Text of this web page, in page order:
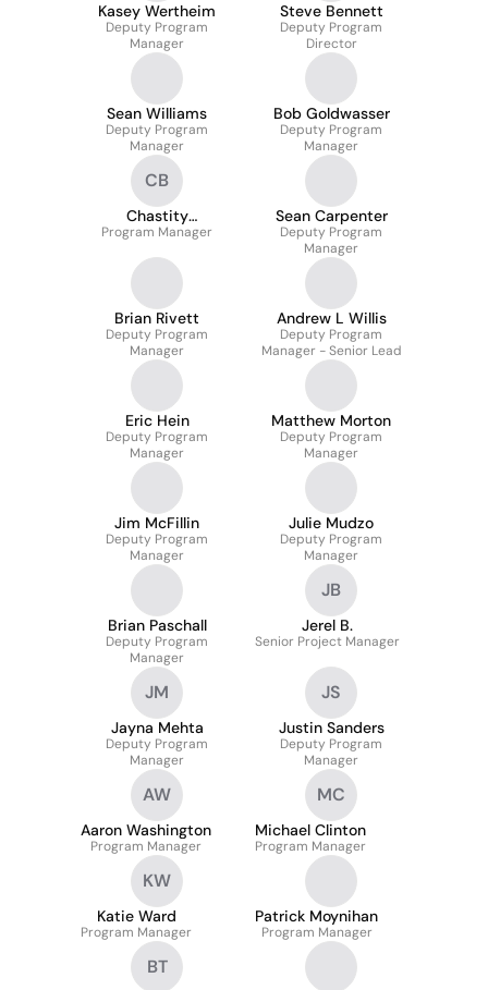
Kasey Wertheim
Deputy Program
Manager
Steve Bennett
Deputy Program
Director
Sean Williams
Deputy Program
Manager
Bob Goldwasser
Deputy Program
Manager
CB
Chastity
Beauharnois
Program Manager
Sean Carpenter
Deputy Program
Manager
Brian Rivett
Deputy Program
Manager
Andrew L Willis
Deputy Program
Manager - Senior Lead
Eric Hein
Deputy Program
Manager
Matthew Morton
Deputy Program
Manager
Jim McFillin
Deputy Program
Manager
Julie Mudzo
Deputy Program
Manager
Brian Paschall
Deputy Program
Manager
JB
Jerel B.
Senior Project Manager
JM
Jayna Mehta
Deputy Program
Manager
JS
Justin Sanders
Deputy Program
Manager
AW
Aaron Washington
Program Manager
MC
Michael Clinton
Program Manager
KW
Katie Ward
Program Manager
Patrick Moynihan
Program Manager
BT